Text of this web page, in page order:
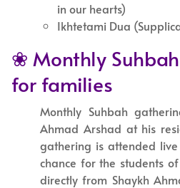
in our hearts)
Ikhtetami Dua
❀ Monthly
for families
Monthly Suhbah
Ahmad Arshad at his
gathering is attended
chance for the students
directly from Shaykh